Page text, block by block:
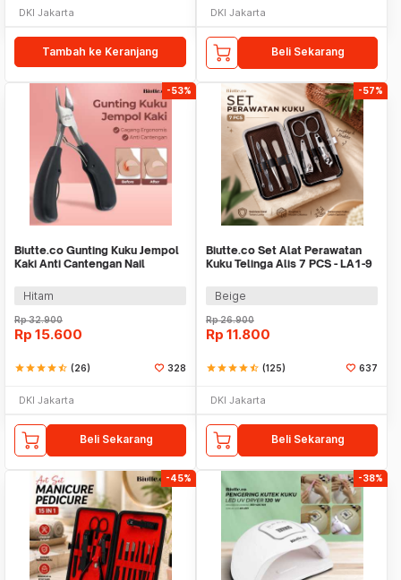
DKI Jakarta
Tambah ke Keranjang
DKI Jakarta
Beli Sekarang
-53%
Biutte.co Gunting Kuku Jempol
Kaki Anti Cantengan Nail
Hitam
Rp32.900
Rp 15.600
starstarstarstarstar_half (26) 328
DKI Jakarta
Beli Sekarang
-57%
Biutte.co Set Alat Perawatan
Kuku Telinga Alis 7 PCS - LA1-9
Beige
Rp26.900
Rp 11.800
starstarstarstarstar_half (125) 637
DKI Jakarta
Beli Sekarang
-45% -38%